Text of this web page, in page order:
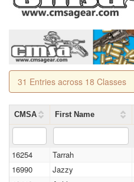
31 Entries across 18 Classes
CMSA First Name
16254 Tarrah
16990
Jazzy